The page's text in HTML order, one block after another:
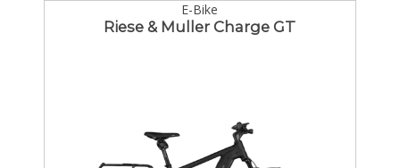
E-Bike
Riese & Muller Charge GT